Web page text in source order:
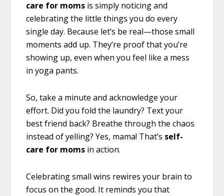
care for moms is simply noticing and
celebrating the little things you do every
single day. Because let’s be real—those small
moments add up. They’re proof that you’re
showing up, even when you feel like a mess
in yoga pants.
So, take a minute and acknowledge your
effort. Did you fold the laundry? Text your
best friend back? Breathe through the chaos
instead of yelling? Yes, mama! That’s self-
care for moms in action.
Celebrating small wins rewires your brain to
focus on the good. It reminds you that